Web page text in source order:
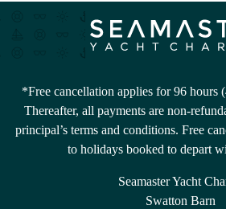
*Free cancellation applies for 96 hours
Thereafter, all payments are non-
principal’s terms and conditions. Free
to holidays booked to depart
Seamaster Yacht
Swatton Barn